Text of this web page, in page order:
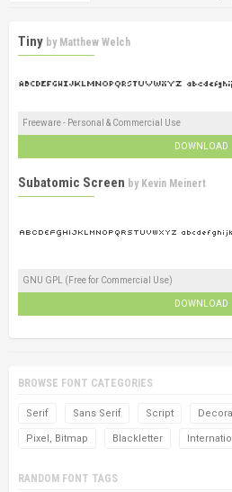
Tiny by Matthew Welch
Freeware - Personal & Commercial Use
DOWNLOAD
Subatomic Screen by Kevin Meinert
GNU GPL (Free for Commercial Use)
DOWNLOAD
BROWSE FONT CATEGORIES
Serif Sans Serif Script
Pixel, Bitmap Blackletter
RANDOM FONT TAGS